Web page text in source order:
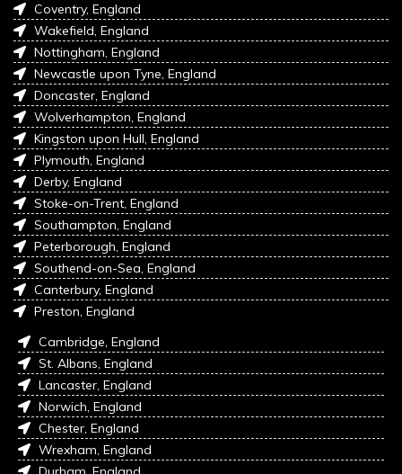
Coventry, England
Wakefield, England
Nottingham, England
Newcastle upon Tyne, England
Doncaster, England
Wolverhampton, England
Kingston upon Hull, England
Plymouth, England
Derby, England
Stoke-on-Trent, England
Southampton, England
Peterborough, England
Southend-on-Sea, England
Canterbury, England
Preston, England
Cambridge, England
St. Albans, England
Lancaster, England
Norwich, England
Chester, England
Wrexham, England